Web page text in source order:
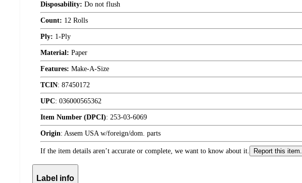
Disposability: Do not flush
Count: 12 Rolls
Ply: 1-Ply
Material: Paper
Features: Make-A-Size
TCIN: 87450172
UPC: 036000565362
Item Number (DPCI): 253-03-6069
Origin: Assem USA w/foreign/dom. parts
If the item details aren’t accurate or complete, we want to know about it. Report this item.
Label info